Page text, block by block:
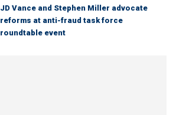
JD Vance and Stephen Miller advocate
reforms at anti-fraud task force
roundtable event